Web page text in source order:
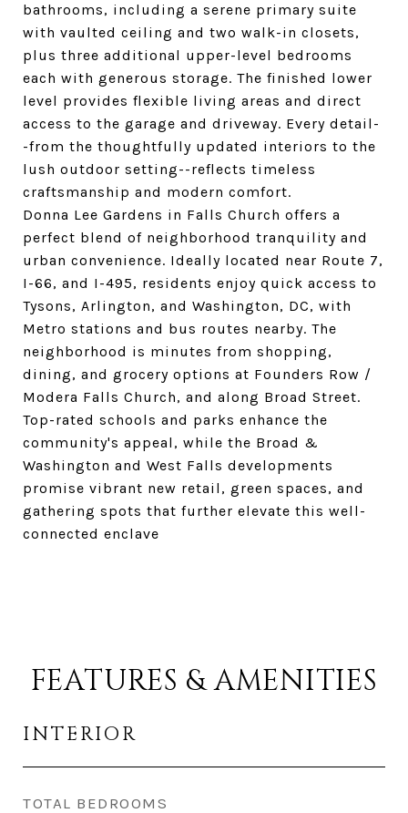
bathrooms, including a serene primary suite
with vaulted ceiling and two walk-in closets,
plus three additional upper-level bedrooms
each with generous storage. The finished lower
level provides flexible living areas and direct
access to the garage and driveway. Every detail-
-from the thoughtfully updated interiors to the
lush outdoor setting--reflects timeless
craftsmanship and modern comfort.
Donna Lee Gardens in Falls Church offers a
perfect blend of neighborhood tranquility and
urban convenience. Ideally located near Route 7,
I-66, and I-495, residents enjoy quick access to
Tysons, Arlington, and Washington, DC, with
Metro stations and bus routes nearby. The
neighborhood is minutes from shopping,
dining, and grocery options at Founders Row /
Modera Falls Church, and along Broad Street.
Top-rated schools and parks enhance the
community's appeal, while the Broad &
Washington and West Falls developments
promise vibrant new retail, green spaces, and
gathering spots that further elevate this well-
connected enclave
FEATURES & AMENITIES
INTERIOR
TOTAL BEDROOMS